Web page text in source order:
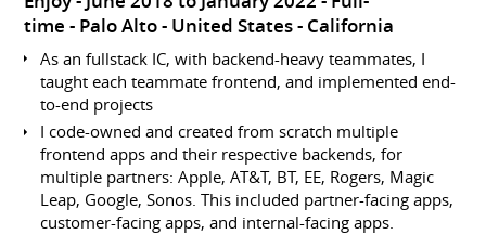
time
Palo Alto United States - California
As an fullstack IC, with backend-heavy teammates, I
taught each teammate frontend, and implemented end-
to-end projects
I code-owned and created from scratch multiple
frontend apps and their respective backends, for
multiple partners: Apple, AT&T, BT, EE, Rogers, Magic
Leap, Google, Sonos. This included partner-facing apps,
customer-facing apps, and internal-facing apps.